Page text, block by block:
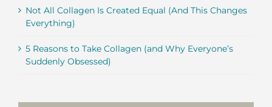
Not All Collagen Is Created Equal (And This Changes
Everything)
5 Reasons to Take Collagen (and Why Everyone’s
Suddenly Obsessed)